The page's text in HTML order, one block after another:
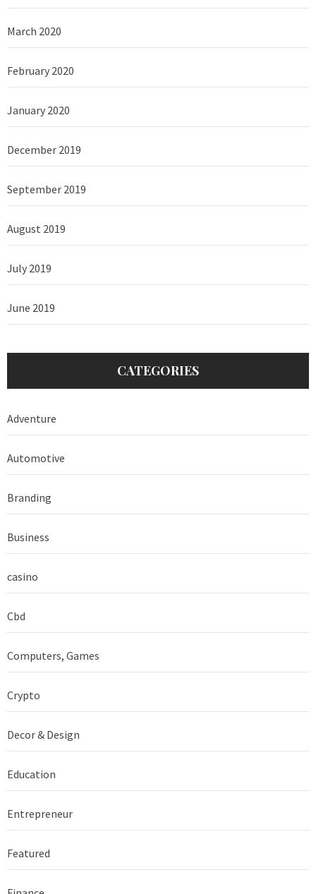
March 2020
February 2020
January 2020
December 2019
September 2019
August 2019
July 2019
June 2019
CATEGORIES
Adventure
Automotive
Branding
Business
casino
Cbd
Computers, Games
Crypto
Decor & Design
Education
Entrepreneur
Featured